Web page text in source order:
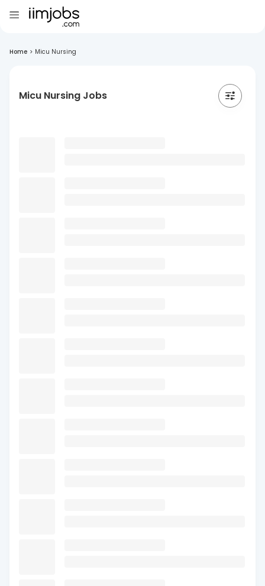
Home > Micu Nursing
Micu Nursing Jobs